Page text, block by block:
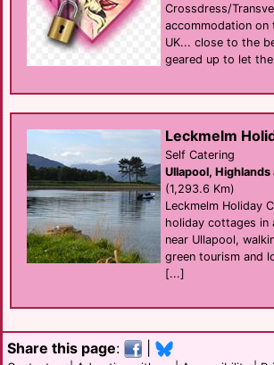
Crossdress/
accommodation
UK... close to the
geared up to let
Leckmelm
Self Catering
Ullapool, Highlands
(1,293.6 Km)
Leckmelm Holiday
holiday cottages in
near Ullapool,
green tourism and
[...]
Share this page: